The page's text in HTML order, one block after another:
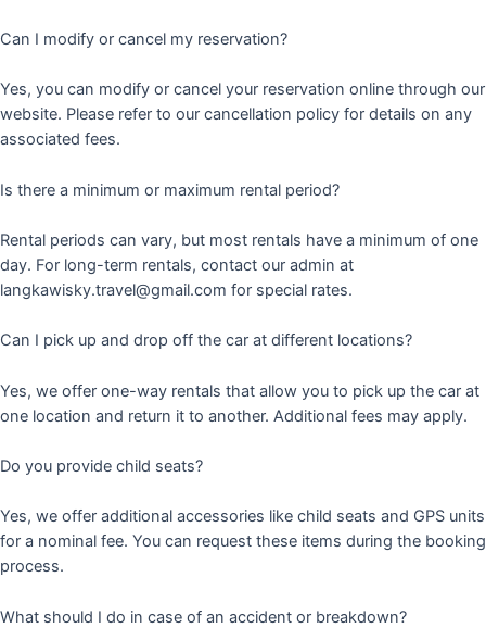
Can I modify or cancel my reservation?
Yes, you can modify or cancel your reservation online through our
website. Please refer to our cancellation policy for details on any
associated fees.
Is there a minimum or maximum rental period?
Rental periods can vary, but most rentals have a minimum of one
day. For long-term rentals, contact our admin at
langkawisky.travel@gmail.com for special rates.
Can I pick up and drop off the car at different locations?
Yes, we offer one-way rentals that allow you to pick up the car at
one location and return it to another. Additional fees may apply.
Do you provide child seats?
Yes, we offer additional accessories like child seats and GPS units
for a nominal fee. You can request these items during the booking
process.
What should I do in case of an accident or breakdown?